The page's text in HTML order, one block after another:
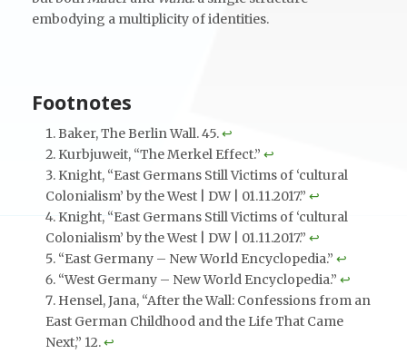
embodying a multiplicity of identities.
Footnotes
Baker, The Berlin Wall. 45.↩︎
Kurbjuweit, “The Merkel Effect.” ↩︎
Knight, “East Germans Still Victims of ‘cultural
Colonialism’ by the West | DW | 01.11.2017.” ↩︎
Knight, “East Germans Still Victims of ‘cultural
Colonialism’ by the West | DW | 01.11.2017.” ↩︎
“East Germany – New World Encyclopedia.” ↩︎
“West Germany – New World Encyclopedia.” ↩︎
Hensel, Jana, “After the Wall: Confessions from an
East German Childhood and the Life That Came
Next,” 12.↩︎